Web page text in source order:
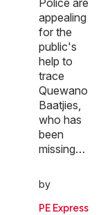
Police are
appealing
for the
public's
help to
trace
Quewano
Baatjies,
who has
been
missing…
by
PE Express